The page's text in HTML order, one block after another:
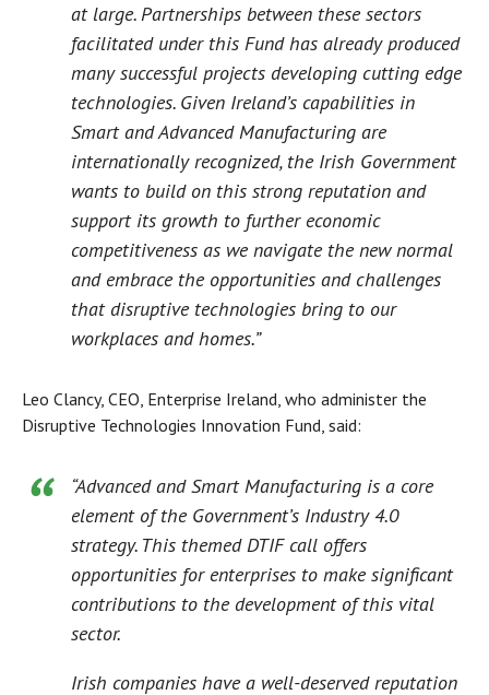
at large. Partnerships between these sectors
facilitated under this Fund has already produced
many successful projects developing cutting edge
technologies. Given Ireland’s capabilities in
Smart and Advanced Manufacturing are
internationally recognized, the Irish Government
wants to build on this strong reputation and
support its growth to further economic
competitiveness as we navigate the new normal
and embrace the opportunities and challenges
that disruptive technologies bring to our
workplaces and homes.”
Leo Clancy, CEO, Enterprise Ireland, who administer the
Disruptive Technologies Innovation Fund, said:
“Advanced and Smart Manufacturing is a core
element of the Government’s Industry 4.0
strategy. This themed DTIF call offers
opportunities for enterprises to make significant
contributions to the development of this vital
sector.
Irish companies have a well-deserved reputation